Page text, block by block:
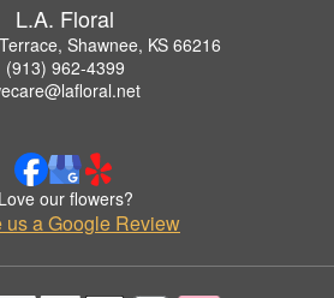
L.A. Floral
Shawnee, KS 66216
(913) 962-4399
Love our flowers?
us a Google Review